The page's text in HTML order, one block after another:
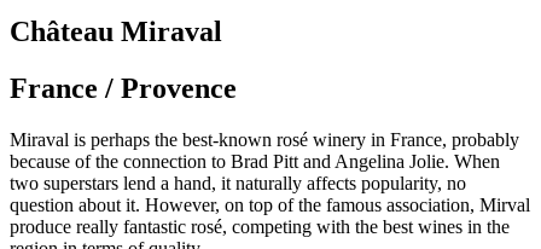
Château Miraval
France / Provence
Miraval is perhaps the best-known rosé winery in France, probably
because of the connection to Brad Pitt and Angelina Jolie. When
two superstars lend a hand, it naturally affects popularity, no
question about it. However, on top of the famous association, Mirval
produce really fantastic rosé, competing with the best wines in the